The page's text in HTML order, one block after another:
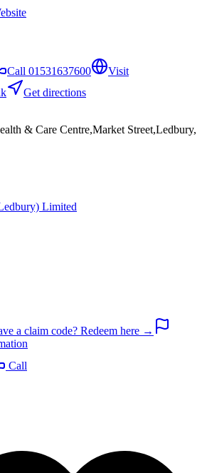
Call 01531637600
Visit
Get directions
& Care Centre,Market Street,Ledbury,
Limited
a claim code? Redeem here →
Call